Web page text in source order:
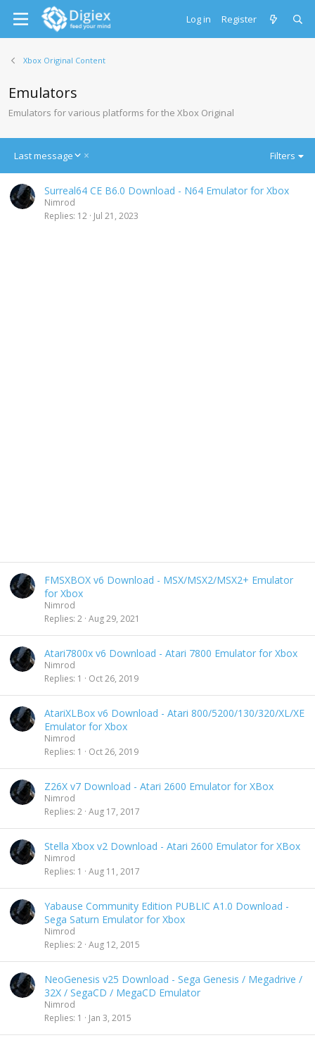
Log in Register
Xbox Original Content
Emulators
Emulators for various platforms for the Xbox Original
Last message
D
c
e
Filters
Surreal64 CE B6.0 Download - N64 Emulator for Xbox
Nimrod
Replies 12 Jul 21, 2023
FMSXBOX v6 Download - MSX/MSX2/MSX2+ Emulator
for Xbox
Nimrod
Replies 2 Aug 29, 2021
Atari7800x v6 Download - Atari 7800 Emulator for Xbox
Nimrod
Replies 1 Oct 26, 2019
AtariXLBox v6 Download - Atari 800/5200/130/320/XL/XE
Emulator for Xbox
Nimrod
Replies 1 Oct 26, 2019
Z26X v7 Download - Atari 2600 Emulator for XBox
Nimrod
Replies 2 Aug 17, 2017
Stella Xbox v2 Download - Atari 2600 Emulator for XBox
Nimrod
Replies 1 Aug 11, 2017
Yabause Community Edition PUBLIC A1.0 Download -
Sega Saturn Emulator for Xbox
Nimrod
Replies 2 Aug 12, 2015
NeoGenesis v25 Download - Sega Genesis / Megadrive /
32X / SegaCD / MegaCD Emulator
Nimrod
Replies 1 Jan 3, 2015